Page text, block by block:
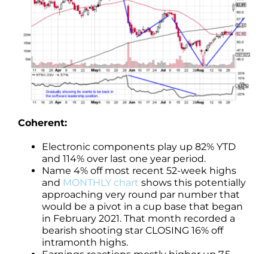
Coherent:
Electronic components play up 82% YTD
and 114% over last one year period.
Name 4% off most recent 52-week highs
and MONTHLY chart shows this potentially
approaching very round par number that
would be a pivot in a cup base that began
in February 2021. That month recorded a
bearish shooting star CLOSING 16% off
intramonth highs.